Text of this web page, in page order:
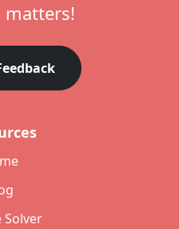
matters!
Solver